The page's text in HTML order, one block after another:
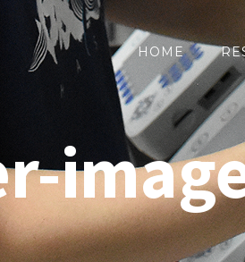
HOME